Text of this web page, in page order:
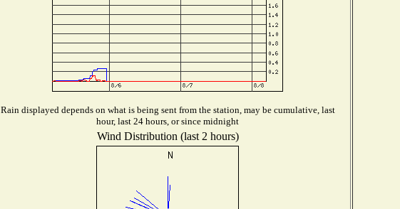
Rain displayed depends on what is being sent from the station, may be cumulative, last
hour, last 24 hours, or since midnight
Wind Distribution (last 2 hours)